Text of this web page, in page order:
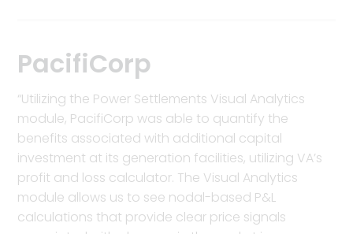
PacifiCorp
“Utilizing the Power Settlements Visual Analytics
module, PacifiCorp was able to quantify the
benefits associated with additional capital
investment at its generation facilities, utilizing VA’s
profit and loss calculator. The Visual Analytics
module allows us to see nodal-based P&L
calculations that provide clear price signals